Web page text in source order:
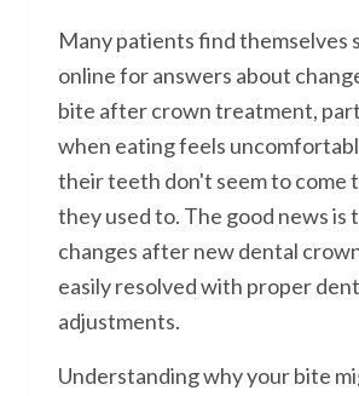
Many patients find themselves
online for answers about
bite after crown treatment,
when eating feels
their teeth don't seem to come
they used to. The good news is
changes after new dental
easily resolved with proper
adjustments.
Understanding why your bite